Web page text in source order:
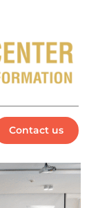
Contact us